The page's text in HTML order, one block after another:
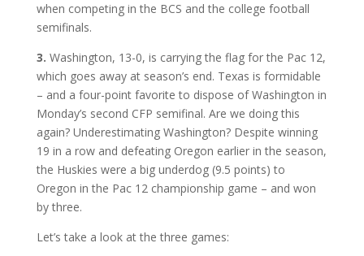
when competing in the BCS and the college football
semifinals.
3. Washington, 13-0, is carrying the flag for the Pac 12,
which goes away at season’s end. Texas is formidable
– and a four-point favorite to dispose of Washington in
Monday’s second CFP semifinal. Are we doing this
again? Underestimating Washington? Despite winning
19 in a row and defeating Oregon earlier in the season,
the Huskies were a big underdog (9.5 points) to
Oregon in the Pac 12 championship game – and won
by three.
Let’s take a look at the three games: